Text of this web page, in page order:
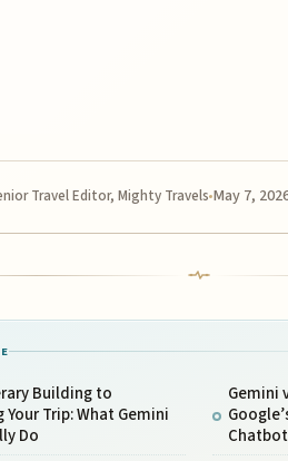
Travel Editor, Mighty Travels May 7,
Building to
Your Trip: What Gemini
Do
Gemini